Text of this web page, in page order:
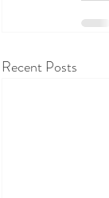
Recent Posts